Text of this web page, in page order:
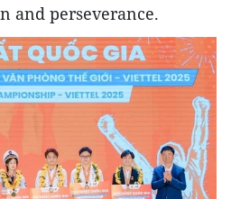
and perseverance.